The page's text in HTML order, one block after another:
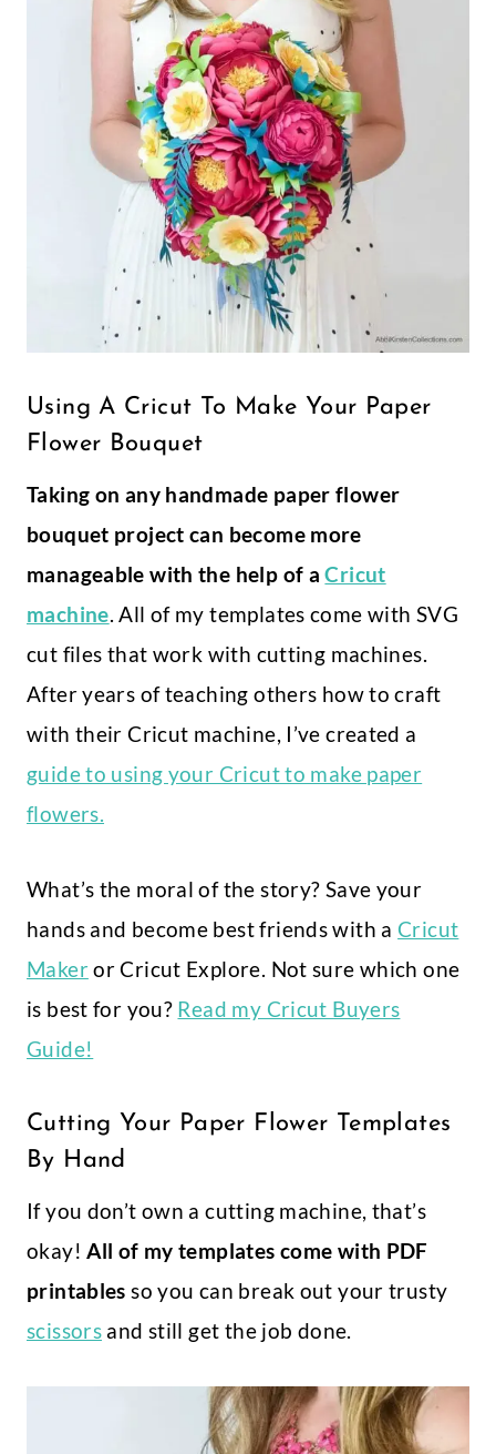
Using A Cricut To Make Your Paper
Flower Bouquet
Taking on any handmade paper flower
bouquet project can become more
manageable with the help of aCricut
machine. All of my templates come with SVG
cut files that work with cutting machines.
After years of teaching others how to craft
with their Cricut machine, I’ve created a
guide to using your Cricut to make paper
flowers.
What’s the moral of the story? Save your
hands and become best friends with a Cricut
Makeror Cricut Explore. Not sure which one
is best for you? Read my Cricut Buyers
Guide!
Cutting Your Paper Flower Templates
By Hand
If you don’t own a cutting machine, that’s
okay!All of my templates come with PDF
printables so you can break out your trusty
scissors and still get the job done.